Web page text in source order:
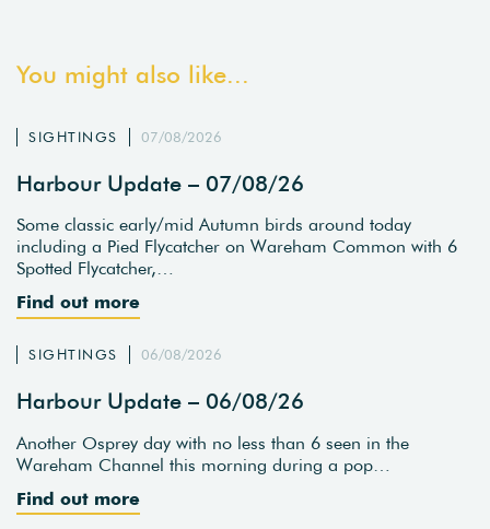
You might also like...
SIGHTINGS 07/08/2026
Harbour Update – 07/08/26
Some classic early/mid Autumn birds around today
including a Pied Flycatcher on Wareham Common with 6
Spotted Flycatcher,…
Find out more
SIGHTINGS 06/08/2026
Harbour Update – 06/08/26
Another Osprey day with no less than 6 seen in the
Wareham Channel this morning during a pop…
Find out more